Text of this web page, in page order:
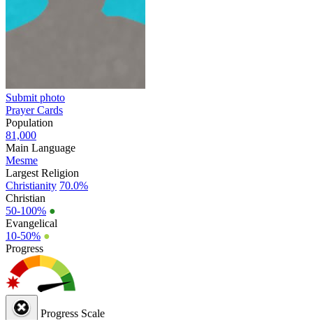
Submit photo
Prayer Cards
Population
81,000
Main Language
Mesme
Largest Religion
Christianity 70.0%
Christian
50-100% ●
Evangelical
10-50% ●
Progress
Progress Scale